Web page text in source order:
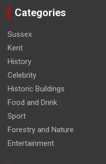
Categories
Sussex
Kent
History
Celebrity
Historic Buildings
Food and Drink
Sport
Forestry and Nature
Entertainment